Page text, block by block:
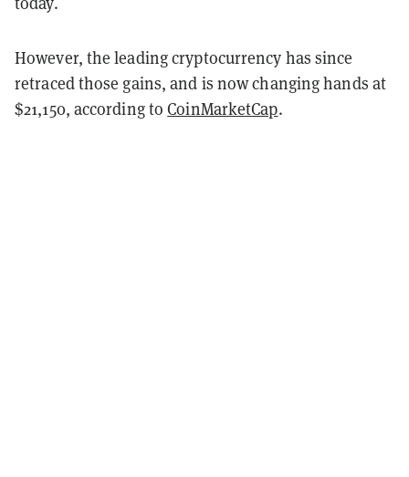
However, the leading cryptocurrency has since
retraced those gains, and is now changing hands at
$21,150, according toCoinMarketCap.